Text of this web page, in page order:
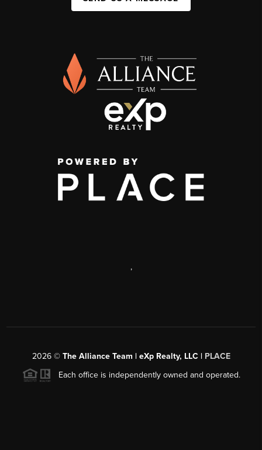
,
2026© The Alliance Team | eXp Realty, LLC | PLACE
Each office is independently owned and operated.